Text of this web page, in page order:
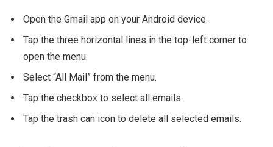
Open the Gmail app on your Android device.
Tap the three horizontal lines in the top-left corner to
open the menu.
Select “All Mail” from the menu.
Tap the checkbox to select all emails.
Tap the trash can icon to delete all selected emails.